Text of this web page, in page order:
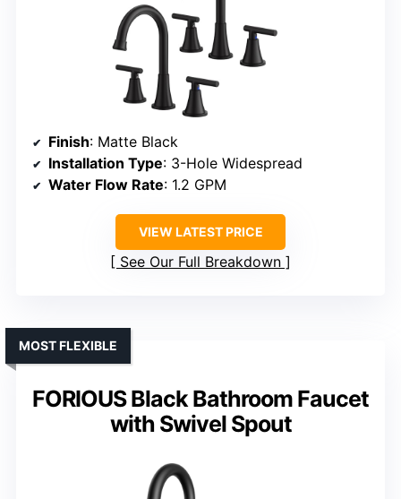
Finish: Matte Black
Installation Type: 3-Hole Widespread
Water Flow Rate: 1.2 GPM
VIEW LATEST PRICE
See Our Full Breakdown
FORIOUS Black Bathroom Faucet
with Swivel Spout
MOST FLEXIBLE